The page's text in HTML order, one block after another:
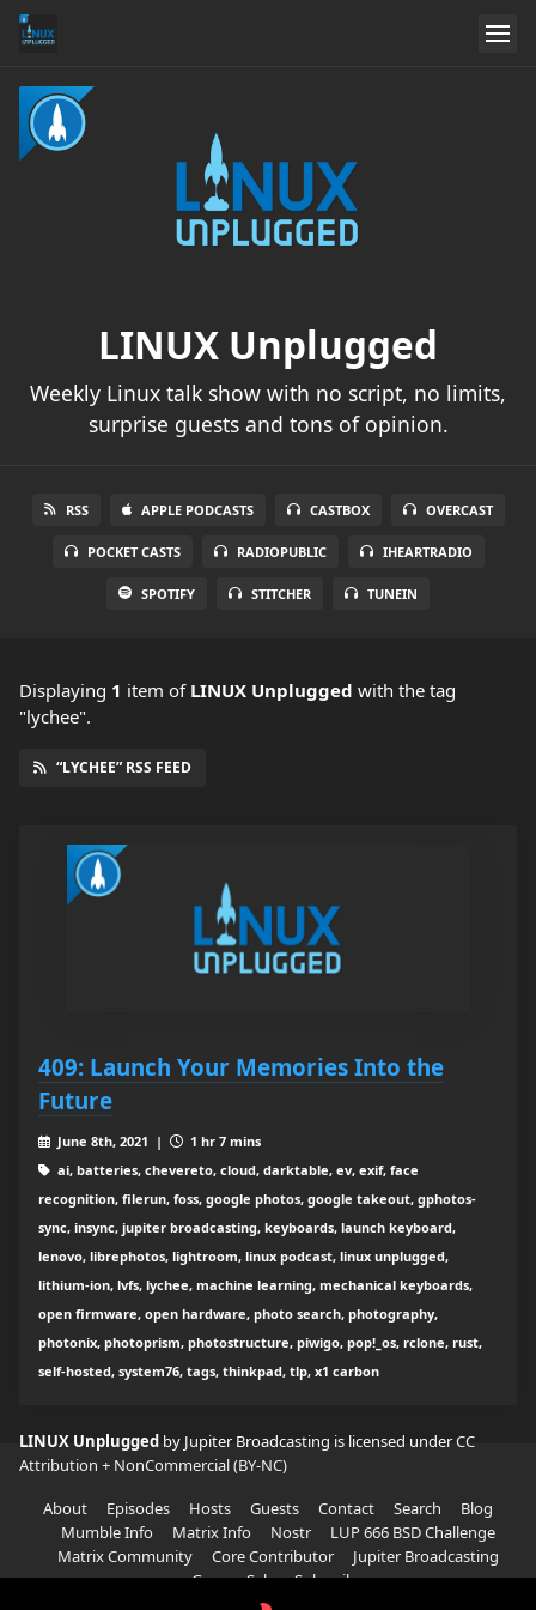
LINUX Unplugged
Weekly Linux talk show with no script, no limits,
surprise guests and tons of opinion.
RSS APPLE PODCASTS CASTBOX OVERCAST
POCKET CASTS RADIOPUBLIC IHEARTRADIO
SPOTIFY STITCHER TUNEIN
Displaying 1 item of LINUX Unplugged with the tag
"lychee".
“LYCHEE” RSS FEED
409: Launch Your Memories Into the
Future
June 8th, 2021 |
1 hr 7 mins
ai, batteries, chevereto, cloud, darktable, ev, exif, face
recognition, filerun, foss, google photos, google takeout, gphotos-
sync, insync, jupiter broadcasting, keyboards, launch keyboard,
lenovo, librephotos, lightroom, linux podcast, linux unplugged,
lithium-ion, lvfs, lychee, machine learning, mechanical keyboards,
open firmware, open hardware, photo search, photography,
photonix, photoprism, photostructure, piwigo, pop!_os, rclone, rust,
self-hosted, system76, tags, thinkpad, tlp, x1 carbon
LINUX Unplugged by Jupiter Broadcasting is licensed underCC
Attribution + NonCommercial (BY-NC)
About
Episodes Hosts Guests Contact Search
Blog
Mumble Info
Matrix Info Nostr
LUP 666 BSD Challenge
Matrix Community
Core Contributor
Jupiter Broadcasting
Garage Sale
Subscribe